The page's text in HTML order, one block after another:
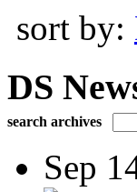
sort by:
DS
search archives
Sep